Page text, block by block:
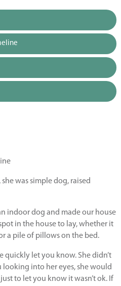
was simple dog, raised
indoor dog and made our house
in the house to lay, whether it
a pile of pillows on the bed.
quickly let you know. She didn’t
looking into her eyes, she would
to let you know it wasn’t ok. If